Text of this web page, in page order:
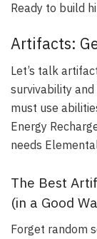
Ready to build
Artifacts:
Let’s talk
survivability
must use
Energy
needs
The Best
(in a Good
Forget random